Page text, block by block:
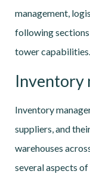
management,
following
tower capabilities.
Inventory
Inventory
suppliers, and
warehouses
several aspects